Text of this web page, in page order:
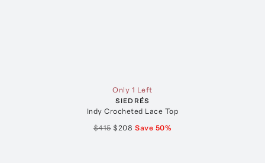
Only 1 Left
SIEDRÉS
Indy Crocheted Lace Top
$415 $208 Save 50%